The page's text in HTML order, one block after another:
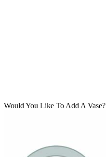
Would You Like To Add A Vase?